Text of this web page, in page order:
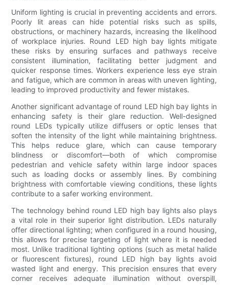
Uniform lighting is crucial in preventing accidents and errors.
Poorly lit areas can hide potential risks such as spills,
obstructions, or machinery hazards, increasing the likelihood
of workplace injuries. Round LED high bay lights mitigate
these risks by ensuring surfaces and pathways receive
consistent illumination, facilitating better judgment and
quicker response times. Workers experience less eye strain
and fatigue, which are common in areas with uneven lighting,
leading to improved productivity and fewer mistakes.
Another significant advantage of round LED high bay lights in
enhancing safety is their glare reduction. Well-designed
round LEDs typically utilize diffusers or optic lenses that
soften the intensity of the light while maintaining brightness.
This helps reduce glare, which can cause temporary
blindness or discomfort—both of which compromise
pedestrian and vehicle safety within large indoor spaces
such as loading docks or assembly lines. By combining
brightness with comfortable viewing conditions, these lights
contribute to a safer working environment.
The technology behind round LED high bay lights also plays
a vital role in their superior light distribution. LEDs naturally
offer directional lighting; when configured in a round housing,
this allows for precise targeting of light where it is needed
most. Unlike traditional lighting options (such as metal halide
or fluorescent fixtures), round LED high bay lights avoid
wasted light and energy. This precision ensures that every
corner receives adequate illumination without overspill,